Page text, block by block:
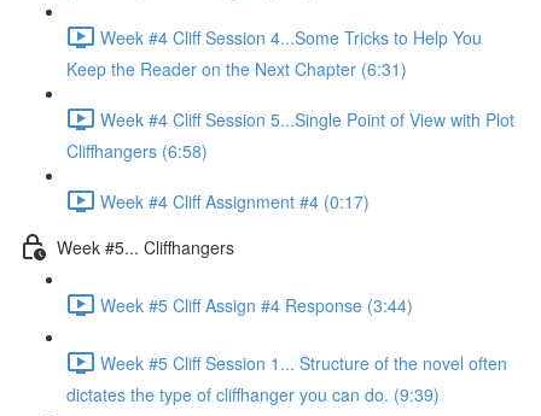
Week #4 Cliff Session 4...Some Tricks to Help You
Keep the Reader on the Next Chapter (6:31)
Week #4 Cliff Session 5...Single Point of View with Plot
Cliffhangers (6:58)
Week #4 Cliff Assignment #4 (0:17)
Week #5... Cliffhangers
Week #5 Cliff Assign #4 Response (3:44)
Week #5 Cliff Session 1... Structure of the novel often
dictates the type of cliffhanger you can do. (9:39)